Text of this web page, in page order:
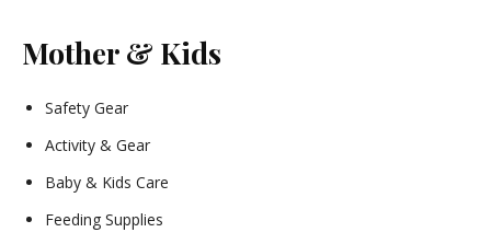
Mother & Kids
Safety Gear
Activity & Gear
Baby & Kids Care
Feeding Supplies